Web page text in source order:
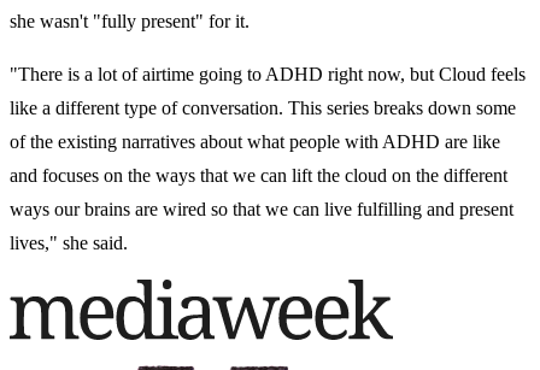
she wasn't "fully present" for it.
"There is a lot of airtime going to ADHD right now, but Cloud feels
like a different type of conversation. This series breaks down some
of the existing narratives about what people with ADHD are like
and focuses on the ways that we can lift the cloud on the different
ways our brains are wired so that we can live fulfilling and present
lives," she said.